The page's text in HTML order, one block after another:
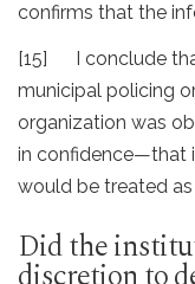
confirms that the
[15] I conclude
municipal policing
organization was
in confidence—that
would be treated
Did the